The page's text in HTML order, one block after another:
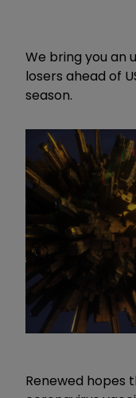
We bring you an
losers ahead of
season.
Renewed hopes